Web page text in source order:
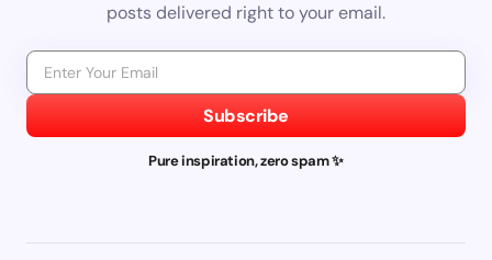
posts delivered right to your email.
Subscribe
Pure inspiration, zero spam ✨